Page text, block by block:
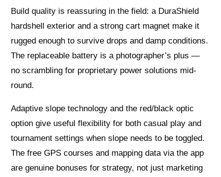
Build quality is reassuring in the field: a DuraShield
hardshell exterior and a strong cart magnet make it
rugged enough to survive drops and damp conditions.
The replaceable battery is a photographer’s plus —
no scrambling for proprietary power solutions mid-
round.
Adaptive slope technology and the red/black optic
option give useful flexibility for both casual play and
tournament settings when slope needs to be toggled.
The free GPS courses and mapping data via the app
are genuine bonuses for strategy, not just marketing